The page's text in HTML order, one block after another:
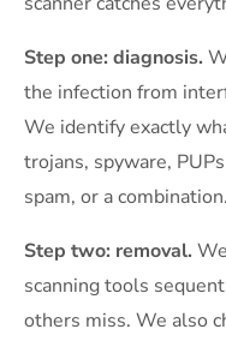
Step one: diagnosis.
the infection from
We identify exactly
trojans, spyware,
spam, or a combination.
Step two: removal.
scanning tools
others miss. We also